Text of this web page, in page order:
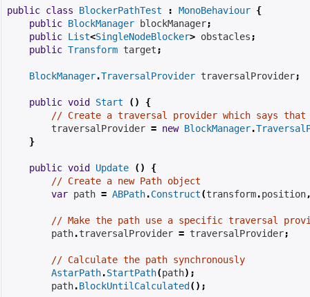
public class BlockerPathTest : MonoBehaviour {
public BlockManager blockManager;
public List<SingleNodeBlocker> obstacles ;
public Transform target ;
BlockManager.TraversalProvider traversalProvider;
public void Start ()
{
// Create a traversal provider which says that
        traversalProvider
= new BlockManager.
}
public void Update ()
{
// Create a new Path object
var path = ABPath.Construct(transform.position,
// Make the path use a specific traversal
        path
.traversalProvider = traversalProvider;
// Calculate the path synchronously
AstarPath.StartPath(path);
        path
.BlockUntilCalculated ();